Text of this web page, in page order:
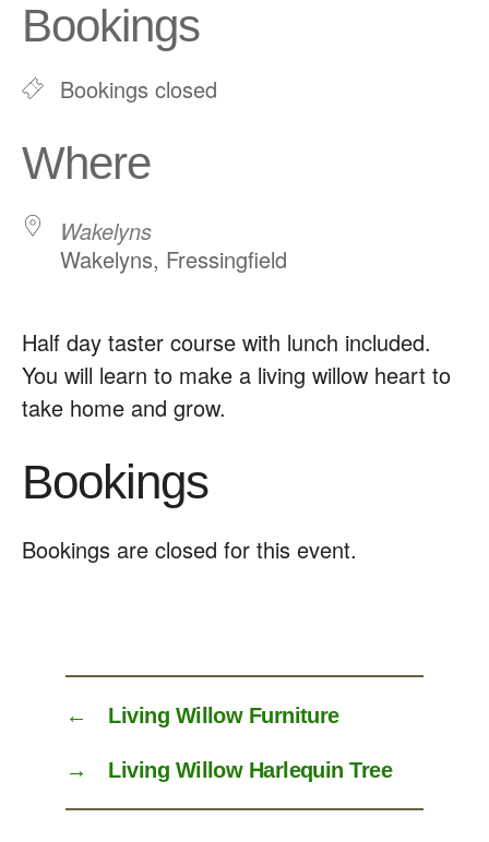
Bookings
Bookings closed
Where
Wakelyns
Wakelyns, Fressingfield
Half day taster course with lunch included.
You will learn to make a living willow heart to
take home and grow.
Bookings
Bookings are closed for this event.
← Living Willow Furniture
→ Living Willow Harlequin Tree